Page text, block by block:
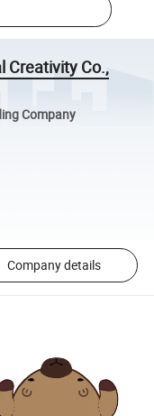
Creativity Co.,
Company
Company details